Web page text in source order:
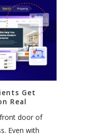
Get
Real
door of
Even with